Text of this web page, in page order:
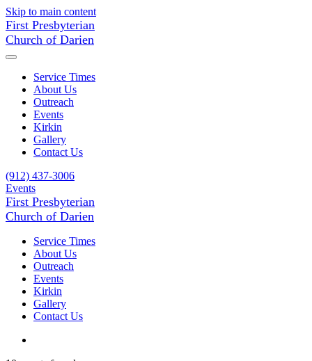
Skip to main content
First Presbyterian
Church of Darien
Service Times
About Us
Outreach
Events
Kirkin
Gallery
Contact Us
(912) 437-3006
Events
First Presbyterian
Church of Darien
Service Times
About Us
Outreach
Events
Kirkin
Gallery
Contact Us